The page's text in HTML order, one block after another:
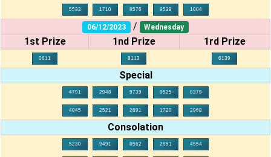
5533 1710 8576 9539 1004
06/12/2023 / Wednesday
1st Prize 1nd Prize 1rd Prize
0611 8113 6139
Special
4791 2948 9739 0525 0379
4045 2521 2691 1720 3968
Consolation
5230 9491 8562 2651 4554